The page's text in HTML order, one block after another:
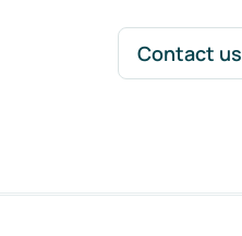
Contact us